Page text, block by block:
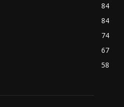
84
84
74
67
58